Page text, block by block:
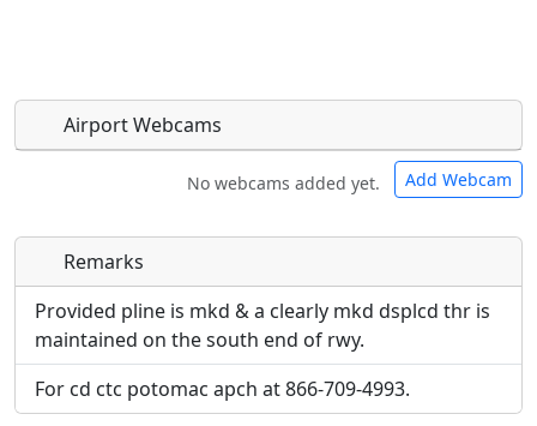
Airport Webcams
No webcams added yet. Add Webcam
Direct links to live image URLs will be displayed
inline on this page. URLs to separate webpages
will be linked to.
URL:
Direct links to live image URLs will be displayed
inline on this page. URLs to separate webpages
will be linked to.
URL:
Remarks
Provided pline is mkd & a clearly mkd dsplcd thr is
maintained on the south end of rwy.
For cd ctc potomac apch at 866-709-4993.